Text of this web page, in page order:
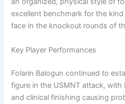
excellent benchmark for the
face in the knockout rounds of
Key Player Performances
Folarin Balogun continued to
figure in the USMNT attack,
and clinical finishing causing